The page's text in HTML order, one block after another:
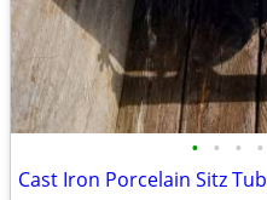
• • • •
Cast Iron Porcelain Sitz Tub